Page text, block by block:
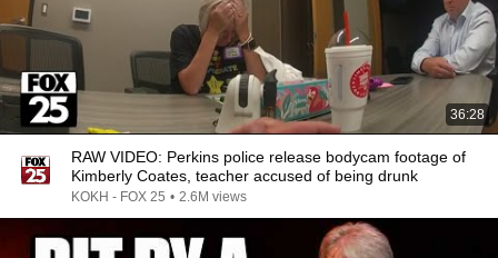
36:28
RAW VIDEO: Perkins police release bodycam footage of
Kimberly Coates, teacher accused of being drunk
KOKH - FOX 25 • 2.6M views